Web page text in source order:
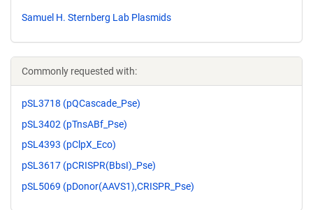
Samuel H. Sternberg Lab Plasmids
Commonly requested with:
pSL3718 (pQCascade_Pse)
pSL3402 (pTnsABf_Pse)
pSL4393 (pClpX_Eco)
pSL3617 (pCRISPR(BbsI)_Pse)
pSL5069 (pDonor(AAVS1),CRISPR_Pse)